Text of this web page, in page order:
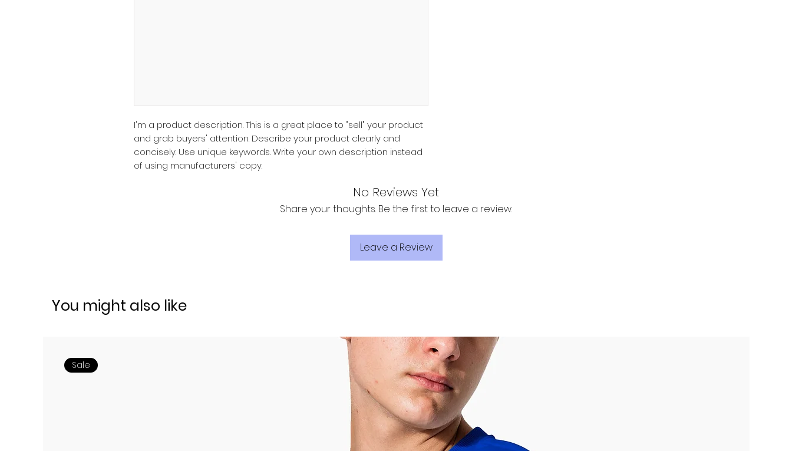
I'm a product description. This is a great place to "sell" your product
and grab buyers' attention. Describe your product clearly and
concisely. Use unique keywords. Write your own description instead
of using manufacturers' copy.
No Reviews Yet
Share your thoughts. Be the first to leave a review.
Leave a Review
You might also like
Sale